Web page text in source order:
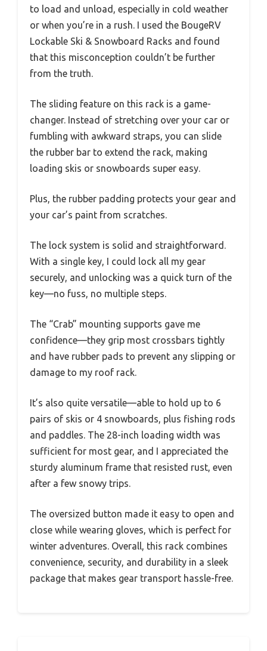
to load and unload, especially in cold weather
or when you’re in a rush. I used the BougeRV
Lockable Ski & Snowboard Racks and found
that this misconception couldn’t be further
from the truth.
The sliding feature on this rack is a game-
changer. Instead of stretching over your car or
fumbling with awkward straps, you can slide
the rubber bar to extend the rack, making
loading skis or snowboards super easy.
Plus, the rubber padding protects your gear and
your car’s paint from scratches.
The lock system is solid and straightforward.
With a single key, I could lock all my gear
securely, and unlocking was a quick turn of the
key—no fuss, no multiple steps.
The “Crab” mounting supports gave me
confidence—they grip most crossbars tightly
and have rubber pads to prevent any slipping or
damage to my roof rack.
It’s also quite versatile—able to hold up to 6
pairs of skis or 4 snowboards, plus fishing rods
and paddles. The 28-inch loading width was
sufficient for most gear, and I appreciated the
sturdy aluminum frame that resisted rust, even
after a few snowy trips.
The oversized button made it easy to open and
close while wearing gloves, which is perfect for
winter adventures. Overall, this rack combines
convenience, security, and durability in a sleek
package that makes gear transport hassle-free.